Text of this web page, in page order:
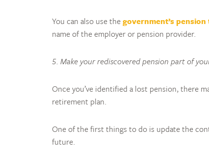
You can also use thegovernment’s
name of the employer or pension provider.
5. Make your rediscovered pension part of
Once you’ve identified a lost pension, there
retirement plan.
One of the first things to do is update the
future.